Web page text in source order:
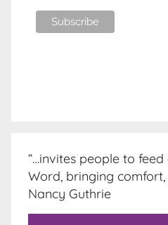
“…invites people to
Word, bringing comfort,
Nancy Guthrie